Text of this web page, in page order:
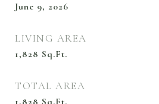
June 9, 2026
LIVING AREA
1,828 Sq.Ft.
TOTAL AREA
1,828 Sq.Ft.